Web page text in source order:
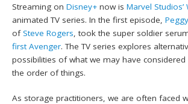
Streaming onDisney+ now isMarvel Studios’
animated TV series. In the first episode,
ofSteve Rogers, took the super soldier
first Avenger. The TV series explores
possibilities of what we may have considered
the order of things.
As storage practitioners, we are often faced